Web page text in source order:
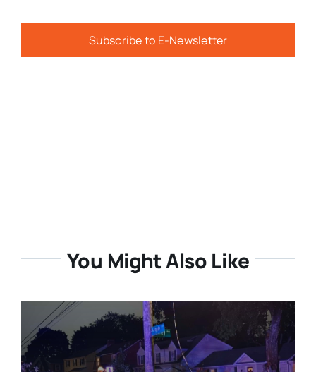
Subscribe to E-Newsletter
You Might Also Like